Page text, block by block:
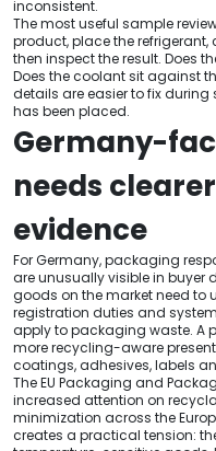
inconsistent.
The most useful sample
product, place the refrigerant,
then inspect the result. Does
Does the coolant sit against
details are easier to fix
has been placed.
Germany-
needs
evidence
For Germany, packaging
are unusually visible in
goods on the market need to
registration duties and
apply to packaging waste. A
more recycling-aware
coatings, adhesives, labels
The EU Packaging and
increased attention on
minimization across the
creates a practical tension: